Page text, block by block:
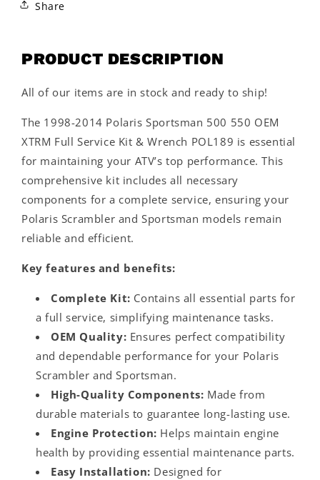
Share
PRODUCT DESCRIPTION
All of our items are in stock and ready to ship!
The 1998-2014 Polaris Sportsman 500 550 OEM
XTRM Full Service Kit & Wrench POL189 is essential
for maintaining your ATV’s top performance. This
comprehensive kit includes all necessary
components for a complete service, ensuring your
Polaris Scrambler and Sportsman models remain
reliable and efficient.
Key features and benefits:
Complete Kit: Contains all essential parts for
a full service, simplifying maintenance tasks.
OEM Quality: Ensures perfect compatibility
and dependable performance for your Polaris
Scrambler and Sportsman.
High-Quality Components: Made from
durable materials to guarantee long-lasting use.
Engine Protection: Helps maintain engine
health by providing essential maintenance parts.
Easy Installation: Designed for